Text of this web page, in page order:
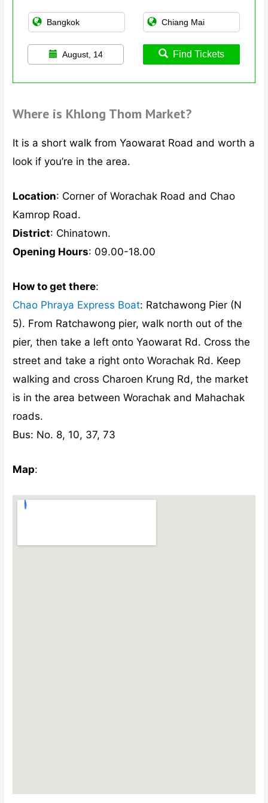
August, 14 Find Tickets
Where is Khlong Thom Market?
It is a short walk from Yaowarat Road and worth a
look if you’re in the area.
Location: Corner of Worachak Road and Chao
Kamrop Road.
District: Chinatown.
Opening Hours: 09.00-18.00
How to get there:
Chao Phraya Express Boat: Ratchawong Pier (N
5). From Ratchawong pier, walk north out of the
pier, then take a left onto Yaowarat Rd. Cross the
street and take a right onto Worachak Rd. Keep
walking and cross Charoen Krung Rd, the market
is in the area between Worachak and Mahachak
roads.
Bus: No. 8, 10, 37, 73
Map: